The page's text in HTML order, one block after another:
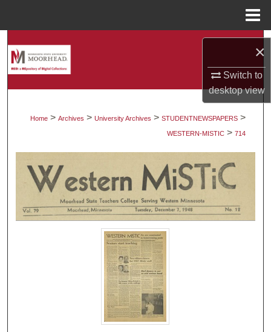
×
Switch to
desktopview
Digital Commons Network™
Home > Archives > University Archives > STUDENTNEWSPAPERS >
WESTERN-MISTIC > 714